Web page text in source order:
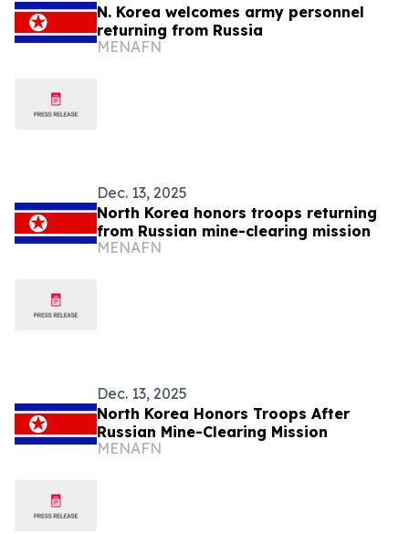
N. Korea welcomes army personnel
returning from Russia
MENAFN
Dec. 13, 2025
North Korea honors troops returning
from Russian mine-clearing mission
MENAFN
Dec. 13, 2025
North Korea Honors Troops After
Russian Mine-Clearing Mission
MENAFN